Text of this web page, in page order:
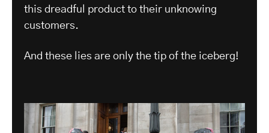
this dreadful product to their unknowing
customers.
And these lies are only the tip of the iceberg!